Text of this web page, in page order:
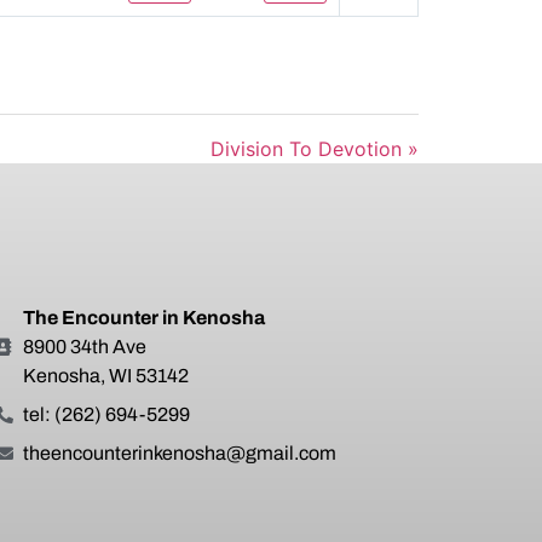
Mute Settings
Division To Devotion »
The Encounter in Kenosha
8900 34th Ave
Kenosha, WI 53142
tel: (262) 694-5299
theencounterinkenosha@gmail.com